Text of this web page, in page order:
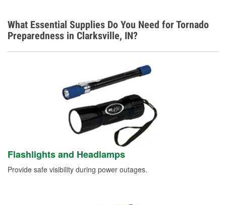
What Essential Supplies Do You Need for Tornado
Preparedness in Clarksville, IN?
Flashlights and Headlamps
Provide safe visibility during power outages.